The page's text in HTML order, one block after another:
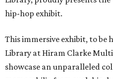
hip-hop exhibit.
This immersive exhibit, to be
Library at Hiram Clarke
showcase an unparalleled